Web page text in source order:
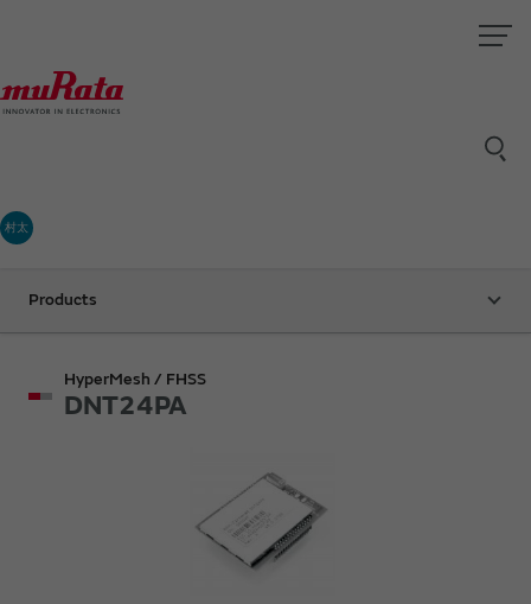
村太
Products
HyperMesh / FHSS
DNT24PA